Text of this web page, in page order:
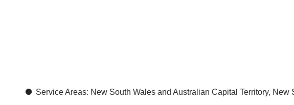
Autex
Service Areas: New South Wales and Australian Capital Territory,